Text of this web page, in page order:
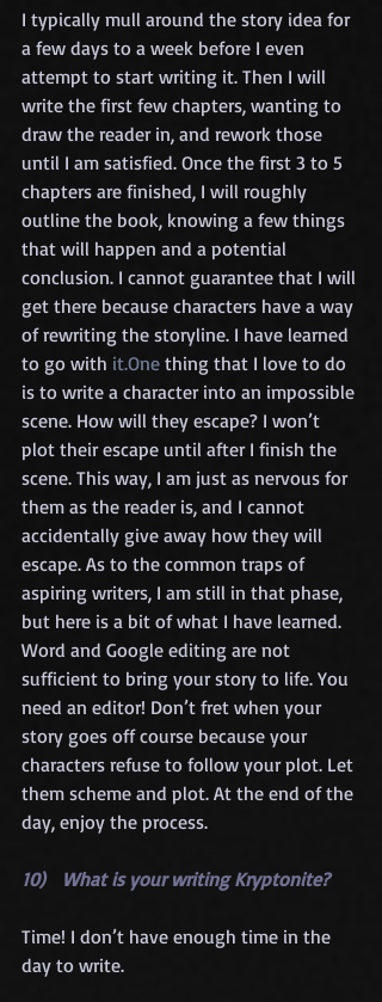
I typically mull around the story idea for
a few days to a week before I even
attempt to start writing it. Then I will
write the first few chapters, wanting to
draw the reader in, and rework those
until I am satisfied. Once the first 3 to 5
chapters are finished, I will roughly
outline the book, knowing a few things
that will happen and a potential
conclusion. I cannot guarantee that I will
get there because characters have a way
of rewriting the storyline. I have learned
to go with it.One thing that I love to do
is to write a character into an impossible
scene. How will they escape? I won’t
plot their escape until after I finish the
scene. This way, I am just as nervous for
them as the reader is, and I cannot
accidentally give away how they will
escape. As to the common traps of
aspiring writers, I am still in that phase,
but here is a bit of what I have learned.
Word and Google editing are not
sufficient to bring your story to life. You
need an editor! Don’t fret when your
story goes off course because your
characters refuse to follow your plot. Let
them scheme and plot. At the end of the
day, enjoy the process.
10)   What is your writing Kryptonite?
Time! I don’t have enough time in the
day to write.